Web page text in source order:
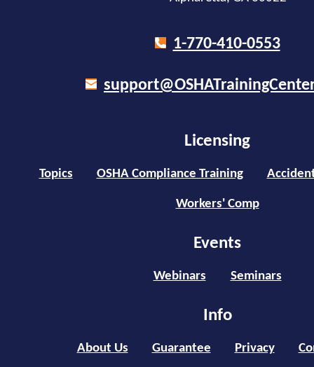
1-770-410-0553
Licensing
Topics OSHA Compliance Training
Workers' Comp
Events
Webinars Seminars
Info
About Us Guarantee Privacy